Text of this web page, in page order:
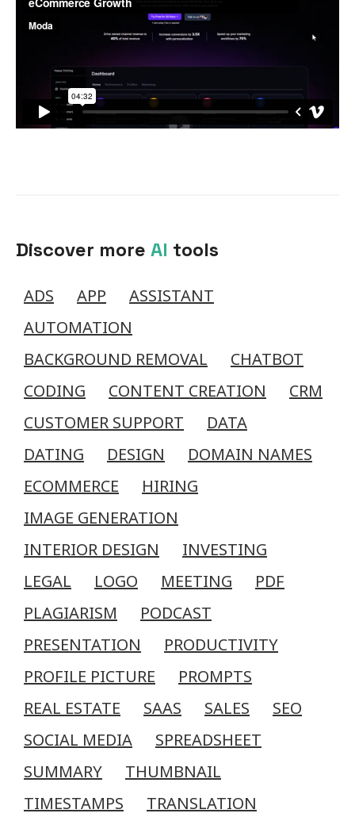
Discover more AI tools
ADS APP
ASSISTANT
AUTOMATION
BACKGROUND REMOVAL
CHATBOT
CODING
CONTENT CREATION
CRM
CUSTOMER SUPPORT
DATA
DATING
DESIGN
DOMAIN NAMES
ECOMMERCE
HIRING
IMAGE GENERATION
INTERIOR DESIGN
INVESTING
LEGAL
LOGO MEETING
PDF
PLAGIARISM
PODCAST
PRESENTATION
PRODUCTIVITY
PROFILE PICTURE
PROMPTS
REAL ESTATE
SAAS SALES
SEO
SOCIAL MEDIA
SPREADSHEET
SUMMARY
THUMBNAIL
TIMESTAMPS
TRANSLATION